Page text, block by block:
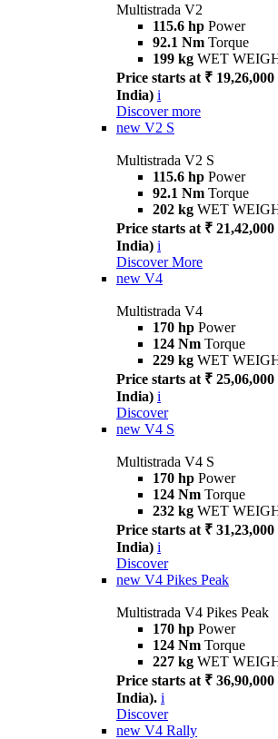
Multistrada V2
115.6 hp Power
92.1 Nm Torque
199 kg WET
Price starts at ₹
India) i
Discover more
new V2 S
Multistrada V2 S
115.6 hp Power
92.1 Nm Torque
202 kg WET
Price starts at ₹
India) i
Discover More
new V4
Multistrada V4
170 hp Power
124 Nm Torque
229 kg WET
Price starts at ₹
India) i
Discover
new V4 S
Multistrada V4 S
170 hp Power
124 Nm Torque
232 kg WET
Price starts at ₹
India) i
Discover
new V4 Pikes Peak
Multistrada V4 Pikes Peak
170 hp Power
124 Nm Torque
227 kg WET
Price starts at ₹
India). i
Discover
new V4 Rally